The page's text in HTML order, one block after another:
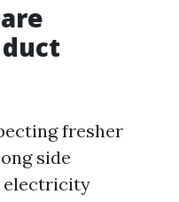
fresher
side
electricity